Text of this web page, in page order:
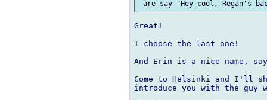
Great!
I choose the last one!
And Erin is a nice name,
Come to Helsinki and I'll
introduce you with the guy